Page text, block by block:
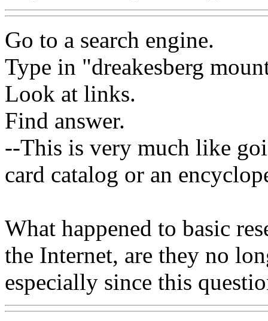
Go to a search engine.
Type in "dreakesberg
Look at links.
Find answer.
--This is very much like
card catalog or an
What happened to basic
the Internet, are they no
especially since this